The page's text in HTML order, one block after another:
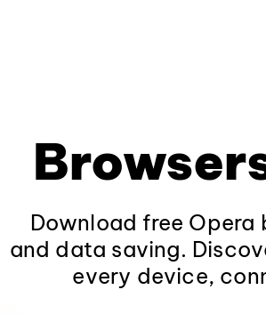
Download free
and data saving.
every device,